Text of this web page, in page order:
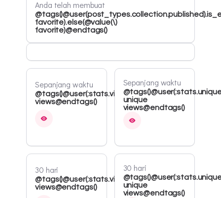
Anda telah membuat
favorite).else(@value(\)
favorite)@endtags()
Sepanjang waktu
@tags()@user(:stats.views.all)
views@endtags()
Sepanjang waktu
unique
views@endtags()
30 hari
@tags()@user(:stats.views.30d)
views@endtags()
30 hari
unique
views@endtags()